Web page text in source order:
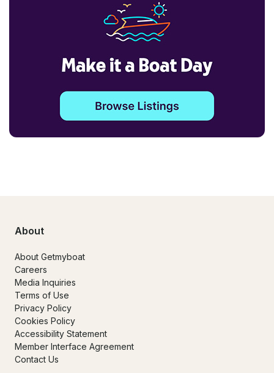
About
About Getmyboat
Careers
Media Inquiries
Terms of Use
Privacy Policy
Cookies Policy
Accessibility Statement
Member Interface Agreement
Contact Us